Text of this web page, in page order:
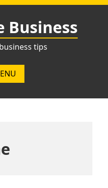
Business
tips